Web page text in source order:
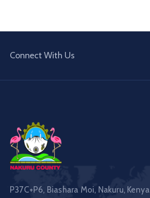
Connect With Us
P37C+P6, Biashara Moi, Nakuru, Kenya